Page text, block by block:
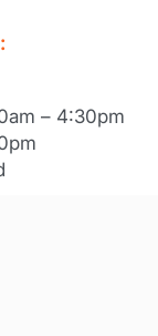
– 4:30pm